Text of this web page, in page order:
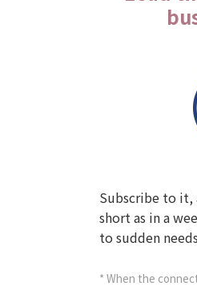
Subscribe to it,
short as in a
to sudden
* When the